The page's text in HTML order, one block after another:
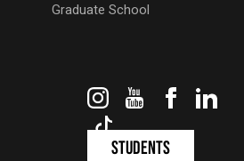
Graduate School
InstagramYouTube
Students